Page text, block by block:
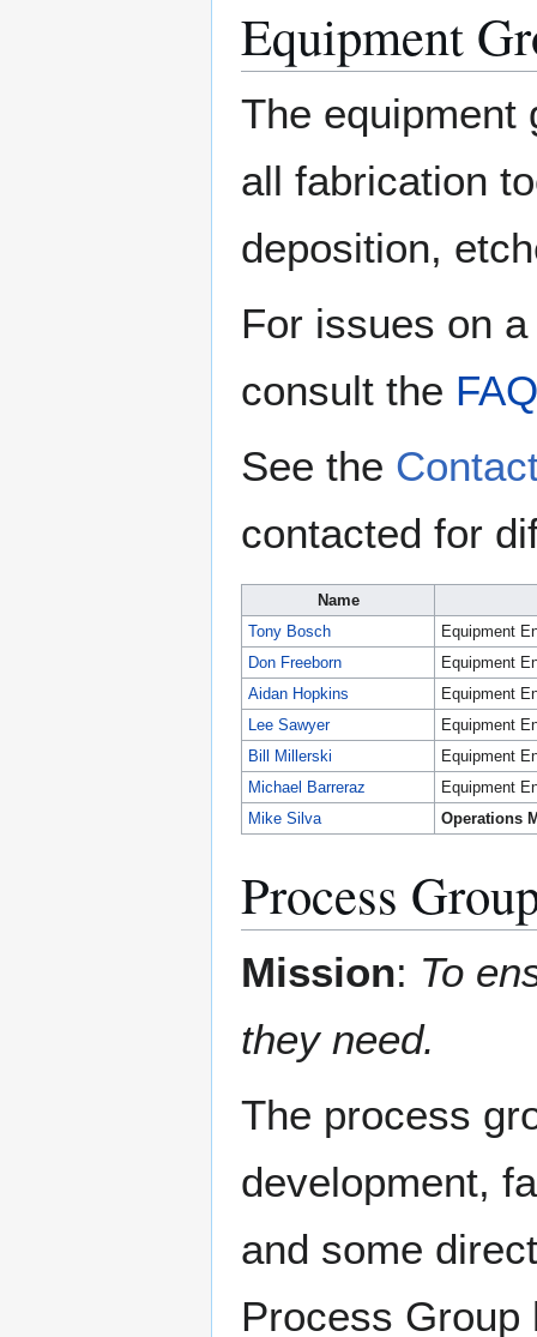
Equipment
The equipment
all fabrication
deposition,
For issues on
consult the FAQ
See the
contacted for
Name
Tony Bosch
Equipment
Don Freeborn
Equipment
Aidan Hopkins
Equipment
Lee Sawyer
Equipment
Bill Millerski
Equipment
Michael Barreraz
Equipment
Mike Silva
Operations
Process
Mission: To
they need.
The process
development,
and some
Process Group